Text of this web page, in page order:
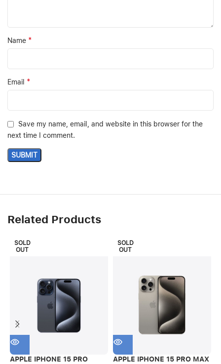
Name *
Email *
Save my name, email, and website in this browser for the
next time I comment.
Related Products
SOLD
OUT
APPLE IPHONE 15 PRO
SOLD
OUT
APPLE IPHONE 15 PRO MAX